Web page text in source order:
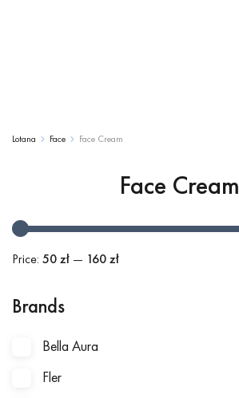
Lotana Face Face Cream
Face Cream
Price: 50 zł — 160 zł
Brands
Bella Aura
Fler